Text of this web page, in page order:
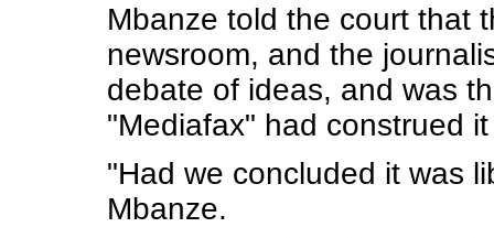
Mbanze told the court that
newsroom, and the
debate of ideas, and was
"Mediafax" had construed
"Had we concluded it was
Mbanze.